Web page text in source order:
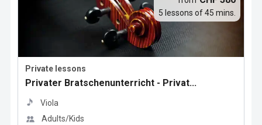
Private lessons
Privater Bratschenunterricht - Privat...
Viola
Adults/Kids
5 lessons of 45 mins.